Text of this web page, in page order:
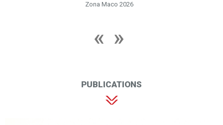
Zona Maco 2026
PUBLICATIONS